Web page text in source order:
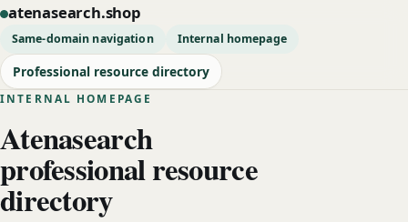
atenasearch.shop
Same-domain navigation Internal homepage
Professional resource directory
INTERNAL HOMEPAGE
Atenasearch
professional resource
directory